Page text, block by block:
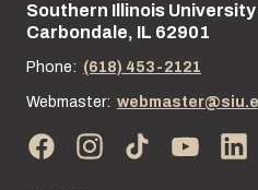
Street address:
Southern Illinois University
Carbondale, IL 62901
Phone: (618) 453-2121
Webmaster: